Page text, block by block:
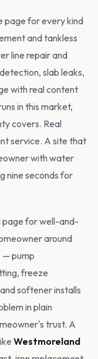
page for every kind
and tankless
line repair and
slab leaks,
with real content
in this market,
covers. Real
service. A site that
with water
nine seconds for
page for well-and-
around
— pump
freeze
softener installs
in plain
trust. A
Westmoreland